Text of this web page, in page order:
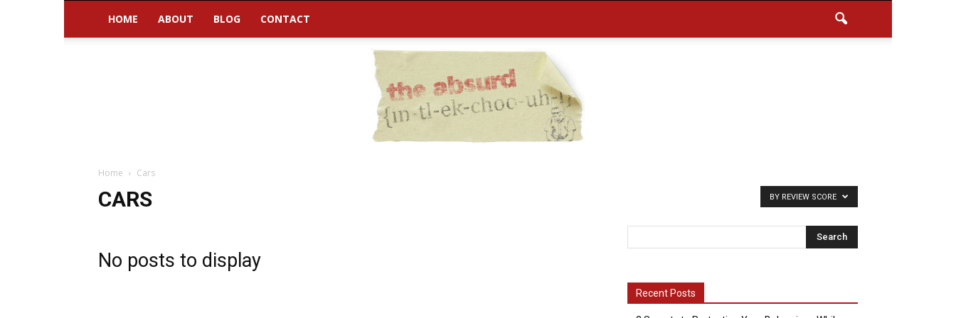
HOME ABOUT BLOG CONTACT
Home Cars
CARS BY REVIEW SCORE
No posts to display
Recent Posts